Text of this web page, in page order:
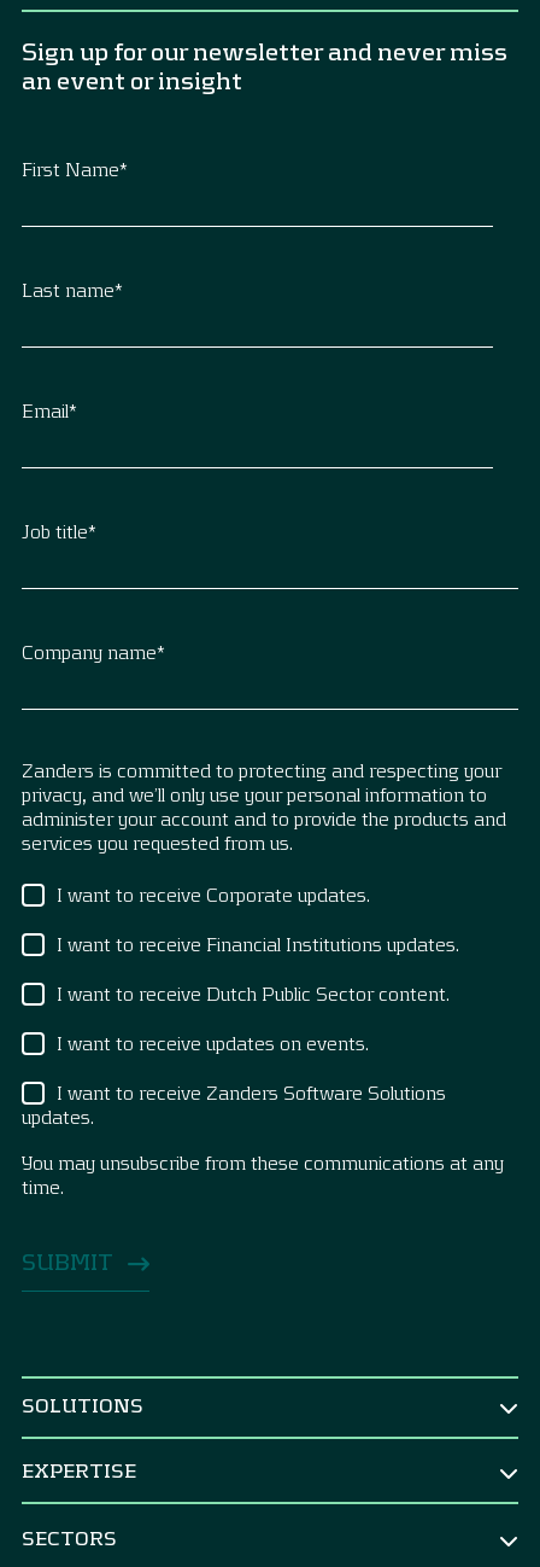
Sign up for our newsletter and never miss
an event or insight
First Name*
Last name*
Email*
Job title*
Company name*
Zanders is committed to protecting and respecting your
privacy, and we’ll only use your personal information to
administer your account and to provide the products and
services you requested from us.
I want to receive Corporate updates.
I want to receive Financial Institutions updates.
I want to receive Dutch Public Sector content.
I want to receive updates on events.
I want to receive Zanders Software Solutions
updates.
You may unsubscribe from these communications at any
time.
SOLUTIONS
CFO
EXPERTISE
SECTORS